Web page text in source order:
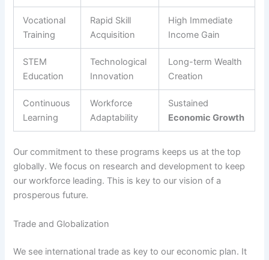
Vocational
Training
Rapid Skill
Acquisition
High Immediate
Income Gain
STEM
Education
Technological
Innovation
Long-term Wealth
Creation
Continuous
Learning
Workforce
Adaptability
Sustained
Economic Growth
Our commitment to these programs keeps us at the top
globally. We focus on research and development to keep
our workforce leading. This is key to our vision of a
prosperous future.
Trade and Globalization
We see international trade as key to our economic plan. It